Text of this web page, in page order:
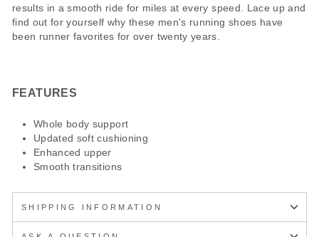
results in a smooth ride for miles at every speed. Lace up and
find out for yourself why these men's running shoes have
been runner favorites for over twenty years.
FEATURES
Whole body support
Updated soft cushioning
Enhanced upper
Smooth transitions
SHIPPING INFORMATION